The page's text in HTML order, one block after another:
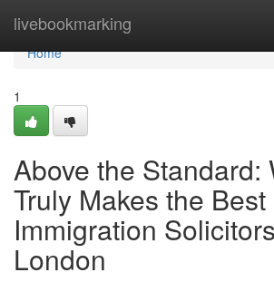
livebookmarking
Home
Home
1
Above the Standard:
Truly Makes the Best
Immigration
London